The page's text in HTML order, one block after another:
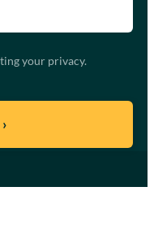
your privacy.